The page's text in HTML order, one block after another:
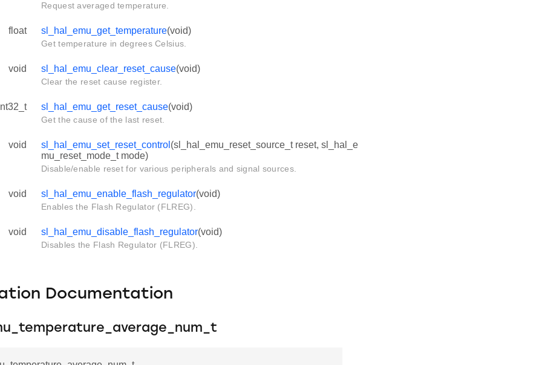
Request averaged temperature.
float sl_hal_emu_get_temperature(void)
Get temperature in degrees Celsius.
void sl_hal_emu_clear_reset_cause(void)
Clear the reset cause register.
sl_hal_emu_get_reset_cause(void)
Get the cause of the last reset.
void sl_hal_emu_set_reset_control (sl_hal_emu_reset_source_t reset, sl_hal_e
mu_reset_mode_t mode)
Disable/enable reset for various peripherals and signal sources.
void sl_hal_emu_enable_flash_regulator(void)
Enables the Flash Regulator (FLREG).
void sl_hal_emu_disable_flash_regulator(void)
Disables the Flash Regulator (FLREG).
Documentation